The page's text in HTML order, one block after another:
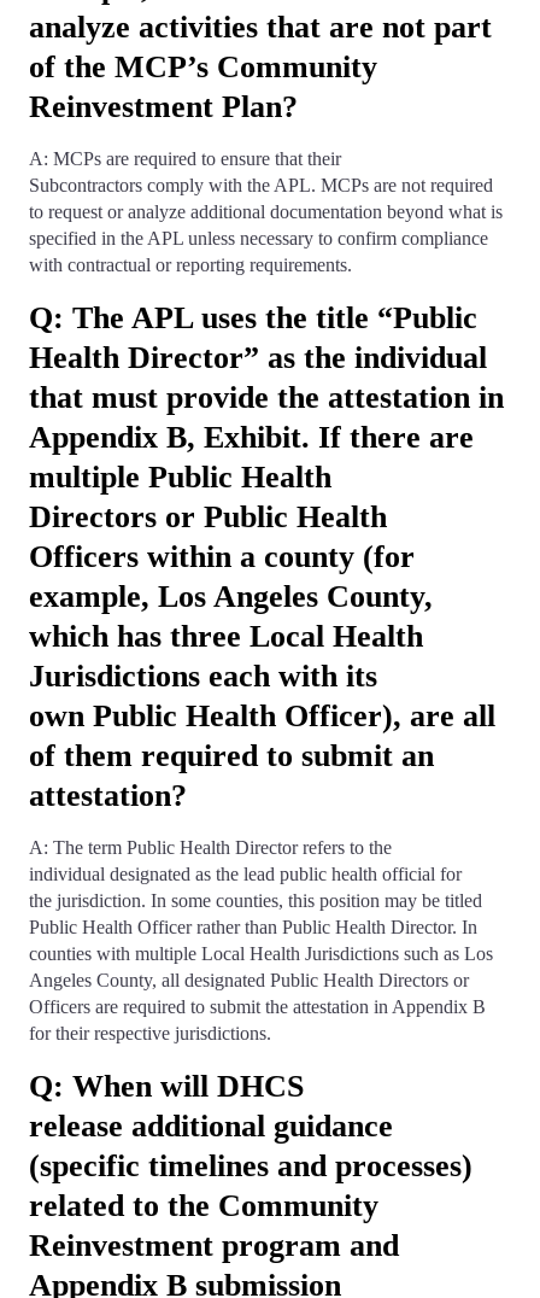
analyze activities that are not part
of the MCP’s Community
Reinvestment Plan?
A: MCPs are required to ensure that their
Subcontractors comply with the APL. MCPs are not required
to request or analyze additional documentation beyond what is
specified in the APL unless necessary to confirm compliance
with contractual or reporting requirements.
Q: The APL uses the title “Public
Health Director” as the individual
that must provide the attestation in
Appendix B, Exhibit. If there are
multiple Public Health
Directors or Public Health
Officers within a county (for
example, Los Angeles County,
which has three Local Health
Jurisdictions each with its
own Public Health Officer), are all
of them required to submit an
attestation?
A: The term Public Health Director refers to the
individual designated as the lead public health official for
the jurisdiction. In some counties, this position may be titled
Public Health Officer rather than Public Health Director. In
counties with multiple Local Health Jurisdictions such as Los
Angeles County, all designated Public Health Directors or
Officers are required to submit the attestation in Appendix B
for their respective jurisdictions.
Q: When will DHCS
release additional guidance
(specific timelines and processes)
related to the Community
Reinvestment program and
Appendix B submission